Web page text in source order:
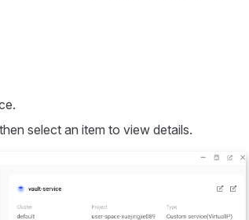
select an item to view details.